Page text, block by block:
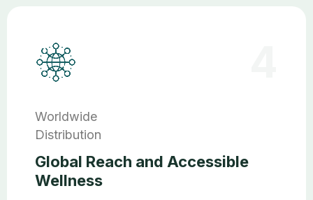
Worldwide
Distribution
Global Reach and Accessible
Wellness